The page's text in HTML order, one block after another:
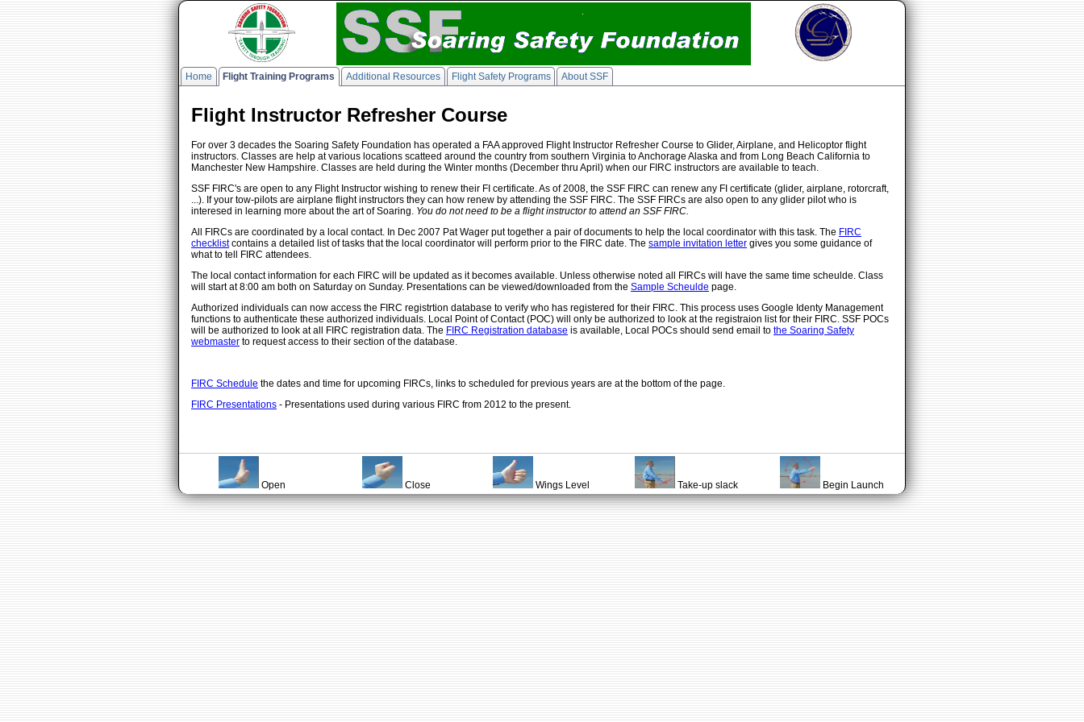
Home Flight Training Programs Additional Resources Flight Safety Programs About SSF
Flight Instructor Refresher Course
For over 3 decades the Soaring Safety Foundation has operated a FAA approved Flight Instructor Refresher Course to Glider, Airplane, and Helicoptor flight
instructors. Classes are help at various locations scatteed around the country from southern Virginia to Anchorage Alaska and from Long Beach California to
Manchester New Hampshire. Classes are held during the Winter months (December thru April) when our FIRC instructors are available to teach.
SSF FIRC's are open to any Flight Instructor wishing to renew their FI certificate. As of 2008, the SSF FIRC can renew any FI certificate (glider, airplane, rotorcraft,
...). If your tow-pilots are airplane flight instructors they can how renew by attending the SSF FIRC. The SSF FIRCs are also open to any glider pilot who is
interesed in learning more about the art of Soaring. You do not need to be a flight instructor to attend an SSF FIRC.
All FIRCs are coordinated by a local contact. In Dec 2007 Pat Wager put together a pair of documents to help the local coordinator with this task. The FIRC
checklistcontains a detailed list of tasks that the local coordinator will perform prior to the FIRC date. The sample invitation letter gives you some guidance of
what to tell FIRC attendees.
The local contact information for each FIRC will be updated as it becomes available. Unless otherwise noted all FIRCs will have the same time scheulde. Class
will start at 8:00 am both on Saturday on Sunday. Presentations can be viewed/downloaded from the Sample Scheulde page.
Authorized individuals can now access the FIRC registrtion database to verify who has registered for their FIRC. This process uses Google Identy Management
functions to authenticate these authorized individuals. Local Point of Contact (POC) will only be authorized to look at the registraion list for their FIRC. SSF POCs
will be authorized to look at all FIRC registration data. The FIRC Registration database is available, Local POCs should send email to the Soaring Safety
webmaster to request access to their section of the database.
FIRC Schedule the dates and time for upcoming FIRCs, links to scheduled for previous years are at the bottom of the page.
FIRC Presentations - Presentations used during various FIRC from 2012 to the present.
Open Close Wings Level Take-up slack Begin Launch